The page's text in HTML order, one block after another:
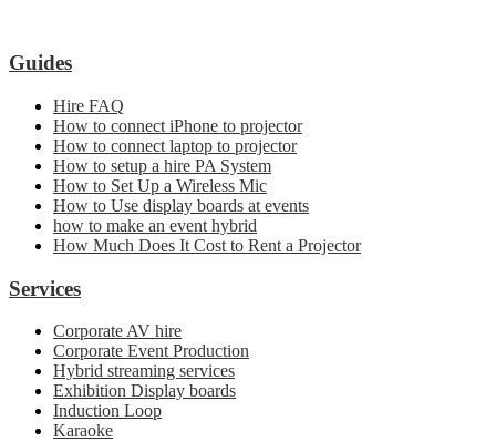
Guides
Hire FAQ
How to connect iPhone to projector
How to connect laptop to projector
How to setup a hire PA System
How to Set Up a Wireless Mic
How to Use display boards at events
how to make an event hybrid
How Much Does It Cost to Rent a Projector
Services
Corporate AV hire
Corporate Event Production
Hybrid streaming services
Exhibition Display boards
Induction Loop
Karaoke